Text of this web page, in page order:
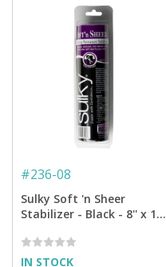
#236-08
Sulky Soft 'n Sheer
Stabilizer - Black - 8'' x 11
IN STOCK